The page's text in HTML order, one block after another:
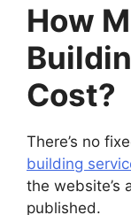
How
Cost?
There’s no
building
the website’s
published.